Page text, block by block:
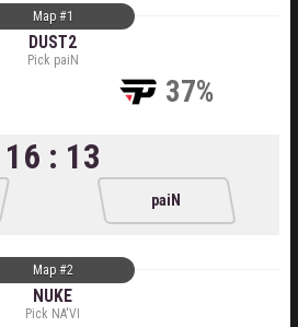
Map #1
DUST2
Pick paiN
37%
16 : 13
paiN
Map #2
NUKE
Pick NA'VI